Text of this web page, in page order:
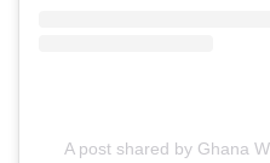
A post shared by Ghana